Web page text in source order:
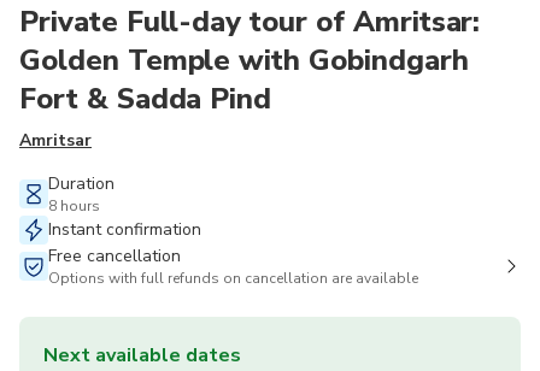
Private Full-day tour of Amritsar:
Golden Temple with Gobindgarh
Fort & Sadda Pind
Amritsar
Duration
8 hours
Instant confirmation
Free cancellation
Options with full refunds on cancellation are available
Next available dates